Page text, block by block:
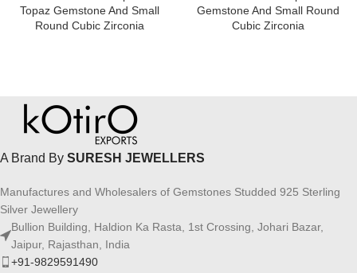
Topaz Gemstone And Small
Round Cubic Zirconia
Gemstone And Small Round
Cubic Zirconia
A Brand By SURESH JEWELLERS
Manufactures and Wholesalers of Gemstones Studded 925 Sterling
Silver Jewellery
Bullion Building, Haldion Ka Rasta, 1st Crossing, Johari Bazar,
Jaipur, Rajasthan, India
+91-9829591490